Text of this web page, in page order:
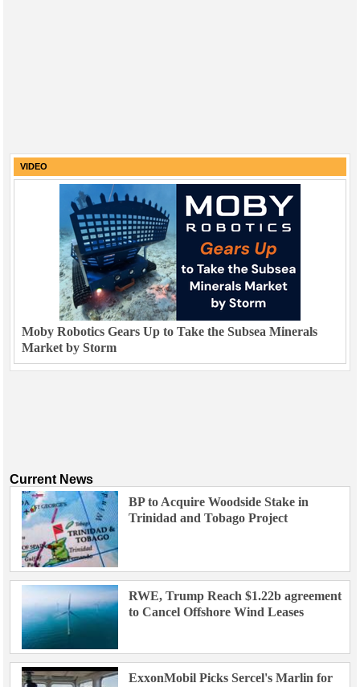
VIDEO
Moby Robotics Gears Up to Take the Subsea Minerals
Market by Storm
Current News
BP to Acquire Woodside Stake in
Trinidad and Tobago Project
RWE, Trump Reach $1.22b agreement
to Cancel Offshore Wind Leases
ExxonMobil Picks Sercel's Marlin for